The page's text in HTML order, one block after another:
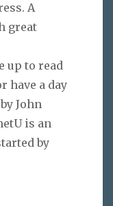
A
great
up to read
have a day
John
is an
by